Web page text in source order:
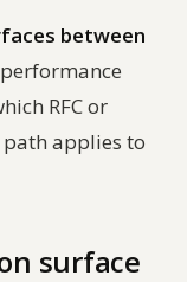
between
RFC or
path applies to
surface